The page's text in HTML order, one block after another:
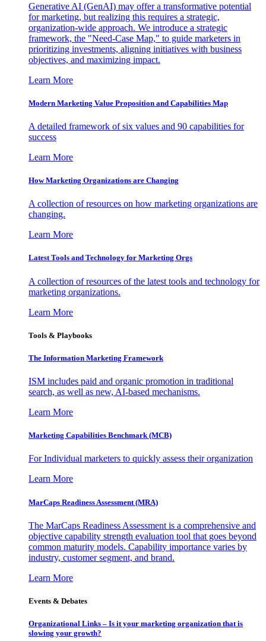
Generative AI (GenAI) may offer a transformative potential
for marketing, but realizing this requires a strategic,
organization-wide approach. We introduce a strategic
framework, the "Need-Case Map," to guide marketers in
prioritizing investments, aligning initiatives with business
objectives, and maximizing impact.
Learn More
Modern Marketing Value Proposition and Capabilities Map
A detailed framework of six values and 90 capabilities for
success
Learn More
How Marketing Organizations are Changing
A collection of resources on how marketing organizations are
changing.
Learn More
Latest Tools and Technology for Marketing Orgs
A collection of resources of the latest tools and technology for
marketing organizations.
Learn More
Tools & Playbooks
The Information Marketing Framework
ISM includes paid and organic promotion in traditional
search, as well as new, AI-based mechanisms.
Learn More
Marketing Capabilities Benchmark (MCB)
For Individual marketers to quickly assess their organization
Learn More
MarCaps Readiness Assessment (MRA)
The MarCaps Readiness Assessment is a comprehensive and
objective capability strength evaluation tool that goes beyond
common maturity models. Capability importance varies by
industry, customer segment, and brand.
Learn More
Events & Debates
Organizational Links – Is it your marketing organization that is
slowing your growth?